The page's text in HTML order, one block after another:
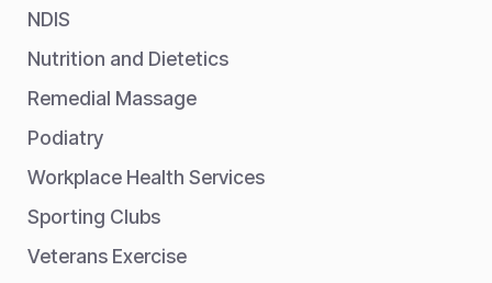
NDIS
Nutrition and Dietetics
Remedial Massage
Podiatry
Workplace Health Services
Sporting Clubs
Veterans Exercise